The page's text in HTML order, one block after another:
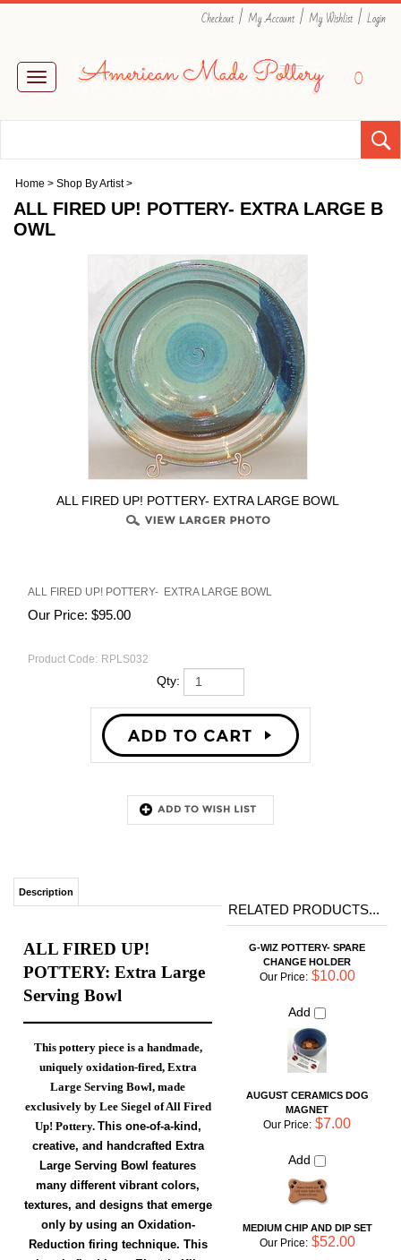
Checkout | My Account | My Wishlist | Login
Toggle
navigation
0
Home > Shop By Artist>
ALL FIRED UP! POTTERY- EXTRA LARGE B
OWL
ALL FIRED UP! POTTERY- EXTRA LARGE BOWL
ALL FIRED UP! POTTERY- EXTRA LARGE BOWL
Our Price: $95.00
Product Code: RPLS032
Qty:
POTTERY: Extra Large
Serving Bowl
This pottery piece is a handmade,
uniquely oxidation-fired, Extra
Large Serving Bowl, made
creative, andhandcraftedExtra
Large Serving Bowlfeatures
many different vibrant colors,
textures, and designs that emerge
only by using an Oxidation-
Reduction firing technique. This
piece isfired in anElectric Kiln.
MAKE SURE TO CLICK ON THE
"MORE PHOTOS" BUTTON TO
SEE MORE BEAUTIFUL
RELATED PRODUCTS...
Add
Our Price: $7.00
Add
Our Price: $52.00
G-WIZ POTTERY-
Our Price:$10.00